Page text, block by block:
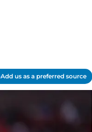
Add us as a preferred source